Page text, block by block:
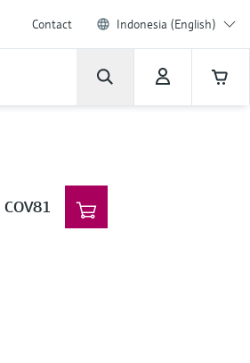
Contact Indonesia (English)
COV81